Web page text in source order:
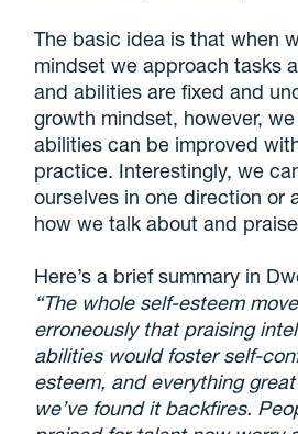
The basic idea is that when
mindset we approach tasks
and abilities are fixed and
growth mindset, however,
abilities can be improved
practice. Interestingly, we
ourselves in one direction or
how we talk about and
Here’s a brief summary in
“The whole self-esteem
erroneously that praising
abilities would foster self-
esteem, and everything
we’ve found it backfires.